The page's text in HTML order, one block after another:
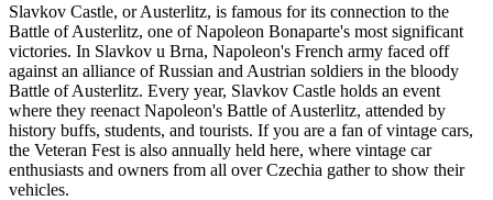
Slavkov Castle, or Austerlitz, is famous for its connection to the
Battle of Austerlitz, one of Napoleon Bonaparte's most significant
victories. In Slavkov u Brna, Napoleon's French army faced off
against an alliance of Russian and Austrian soldiers in the bloody
Battle of Austerlitz. Every year, Slavkov Castle holds an event
where they reenact Napoleon's Battle of Austerlitz, attended by
history buffs, students, and tourists. If you are a fan of vintage cars,
the Veteran Fest is also annually held here, where vintage car
enthusiasts and owners from all over Czechia gather to show their
vehicles.